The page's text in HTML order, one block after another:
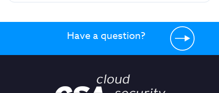
Have a question?